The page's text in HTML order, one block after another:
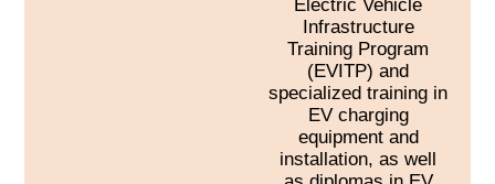
Electric Vehicle
Infrastructure
Training Program
(EVITP) and
specialized training in
EV charging
equipment and
installation, as well